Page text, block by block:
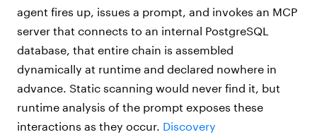
agent fires up, issues a prompt, and invokes an MCP
server that connects to an internal PostgreSQL
database, that entire chain is assembled
dynamically at runtime and declared nowhere in
advance. Static scanning would never find it, but
runtime analysis of the prompt exposes these
interactions as they occur. Discovery